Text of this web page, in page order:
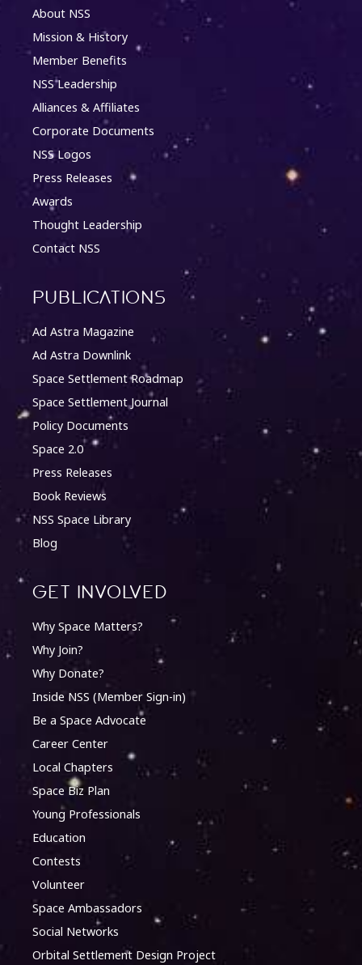
About NSS
Mission & History
Member Benefits
NSS Leadership
Alliances & Affiliates
Corporate Documents
NSS Logos
Press Releases
Awards
Thought Leadership
Contact NSS
Publications
Ad Astra Magazine
Ad Astra Downlink
Space Settlement Roadmap
Space Settlement Journal
Policy Documents
Space 2.0
Press Releases
Book Reviews
NSS Space Library
Blog
Get involved
Why Space Matters?
Why Join?
Why Donate?
Inside NSS (Member Sign-in)
Be a Space Advocate
Career Center
Local Chapters
Space Biz Plan
Young Professionals
Education
Contests
Volunteer
Space Ambassadors
Social Networks
Orbital Settlement Design Project